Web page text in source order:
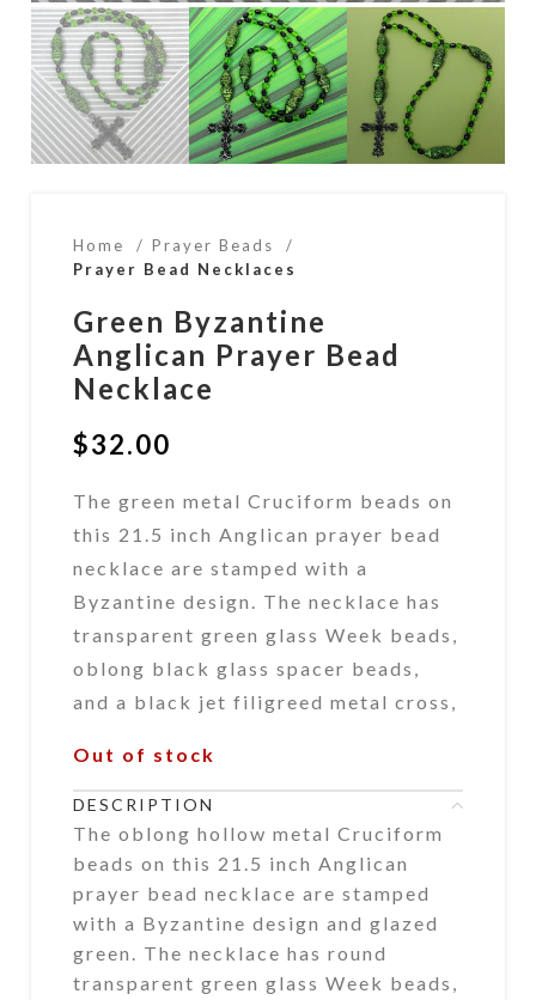
Home
Prayer Beads
Prayer Bead Necklaces
Green Byzantine
Anglican Prayer Bead
Necklace
$32.00
The green metal Cruciform beads on
this 21.5 inch Anglican prayer bead
necklace are stamped with a
Byzantine design. The necklace has
transparent green glass Week beads,
oblong black glass spacer beads,
and a black jet filigreed metal cross,
Out of stock
DESCRIPTION
The oblong hollow metal Cruciform
beads on this 21.5 inch Anglican
prayer bead necklace are stamped
with a Byzantine design and glazed
green. The necklace has round
transparent green glass Week beads,